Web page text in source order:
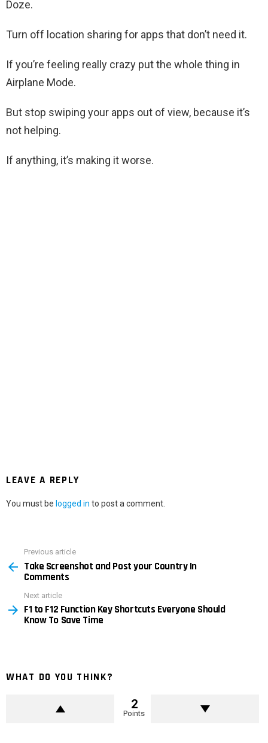
Doze.
Turn off location sharing for apps that don’t need it.
If you’re feeling really crazy put the whole thing in
Airplane Mode.
But stop swiping your apps out of view, because it’s
not helping.
If anything, it’s making it worse.
LEAVE A REPLY
You must be logged in to post a comment.
more
Previous article
Take Screenshot and Post your Country In
Comments
Next article
F1 to F12 Function Key Shortcuts Everyone Should
Know To Save Time
WHAT DO YOU THINK?
2
Points